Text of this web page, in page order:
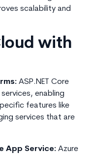
scalability and
with
ASP.NET Core
enabling
features like
services that are
App Service: Azure